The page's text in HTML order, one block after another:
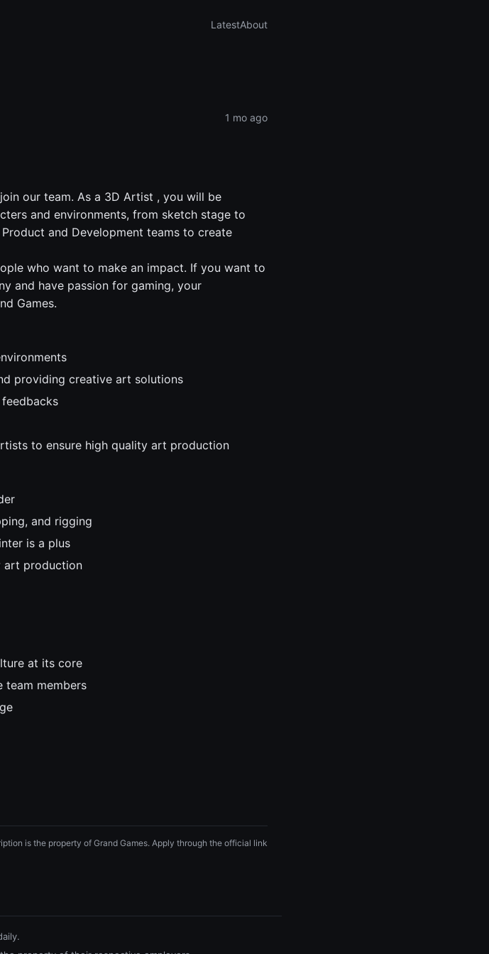
LatestAbout
1 mo ago
our team. As a 3D Artist , you will be
and environments, from sketch stage to
and Development teams to create
who want to make an impact. If you want to
and have passion for gaming, your
Games.
providing creative art solutions
to ensure high quality art production
and rigging
is a plus
art production
at its core
team members
is the property of Grand Games. Apply through the official link